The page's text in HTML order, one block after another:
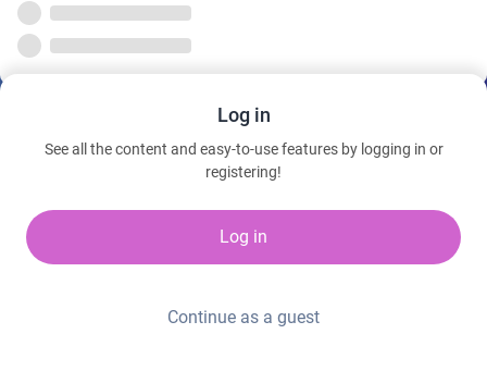
Log in
See all the content and easy-to-use features by logging in or
registering!
Log in
Continue as a guest